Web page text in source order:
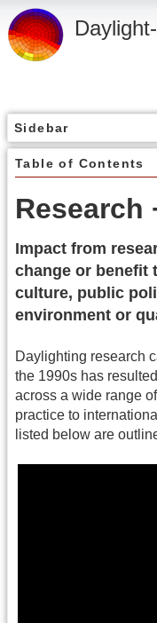
Sidebar
Table of Contents
Research
Impact from
change or benefit
culture, public
environment or
Daylighting research
the 1990s has
across a wide range
practice to
listed below are